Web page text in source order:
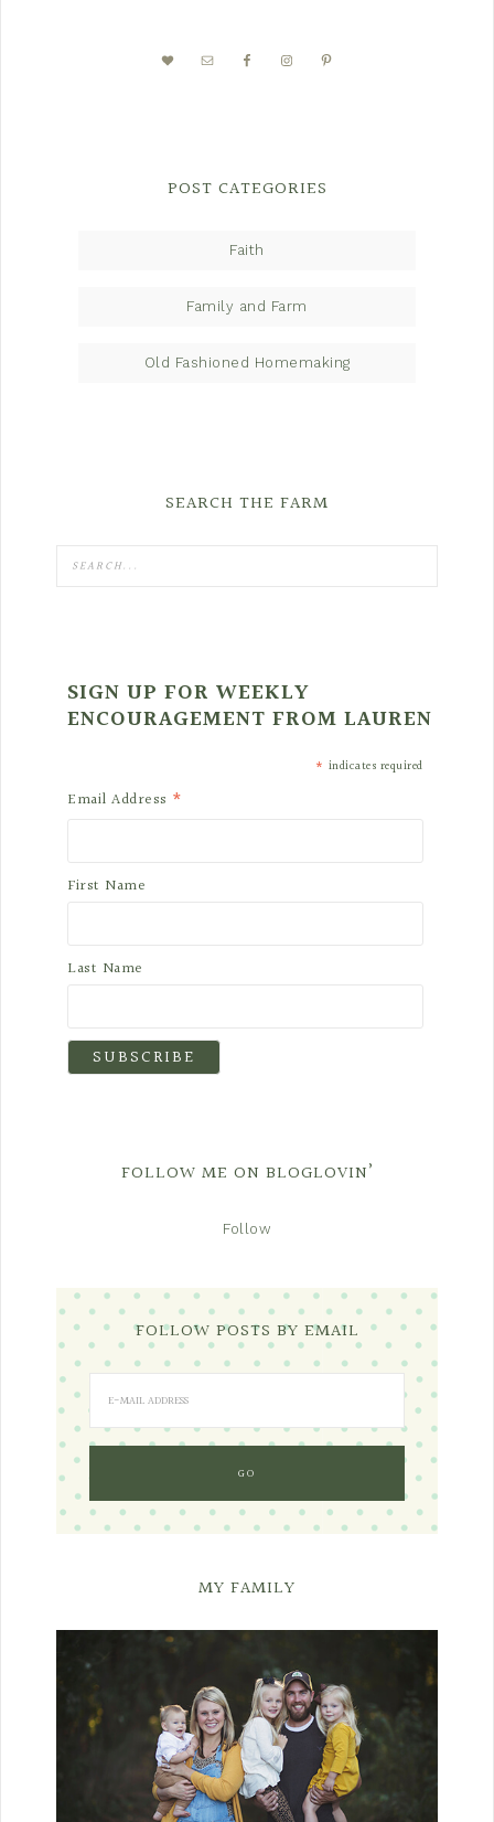
POST CATEGORIES
Faith
Family and Farm
Old Fashioned Homemaking
SEARCH THE FARM
SIGN UP FOR WEEKLY
ENCOURAGEMENT FROM LAUREN
* indicates required
Email Address *
First Name
Last Name
FOLLOW ME ON BLOGLOVIN’
Follow
FOLLOW POSTS BY EMAIL
MY FAMILY